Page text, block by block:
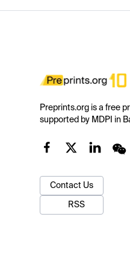
Preprints.org is a free
supported by MDPI in
Contact Us
RSS